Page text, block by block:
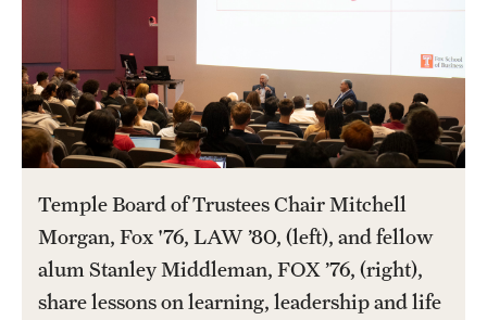
International Study
Libraries
Life at Temple
Arts and Culture
Temple Board of Trustees Chair Mitchell
Morgan, Fox '76, LAW ’80, (left), and fellow
alum Stanley Middleman, FOX ’76, (right),
share lessons on learning, leadership and life